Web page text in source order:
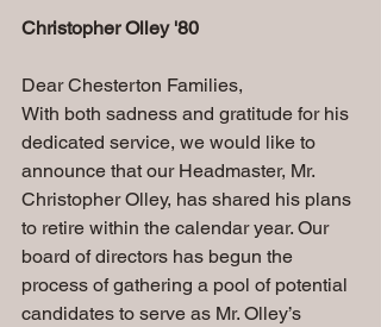
Christopher Olley '80
Dear Chesterton Families,
With both sadness and gratitude for his
dedicated service, we would like to
announce that our Headmaster, Mr.
Christopher Olley, has shared his plans
to retire within the calendar year. Our
board of directors has begun the
process of gathering a pool of potential
candidates to serve as Mr. Olley’s